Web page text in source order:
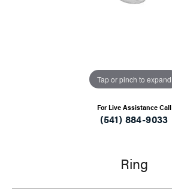
Tap or pinch to expand
For Live Assistance Call
(541) 884-9033
Ring